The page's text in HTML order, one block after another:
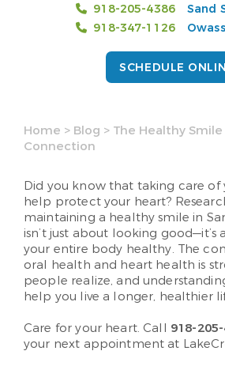
918-205-4386
Sand
918-347-1126
SCHEDULE
Home > Blog > The Healthy
Connection
Did you know that taking care
help protect your heart?
maintaining a healthy smile in
isn’t just about looking good—it’s
your entire body healthy. The
oral health and heart health is
people realize, and
help you live a longer, healthier
Care for your heart. Call 918-
your next appointment at